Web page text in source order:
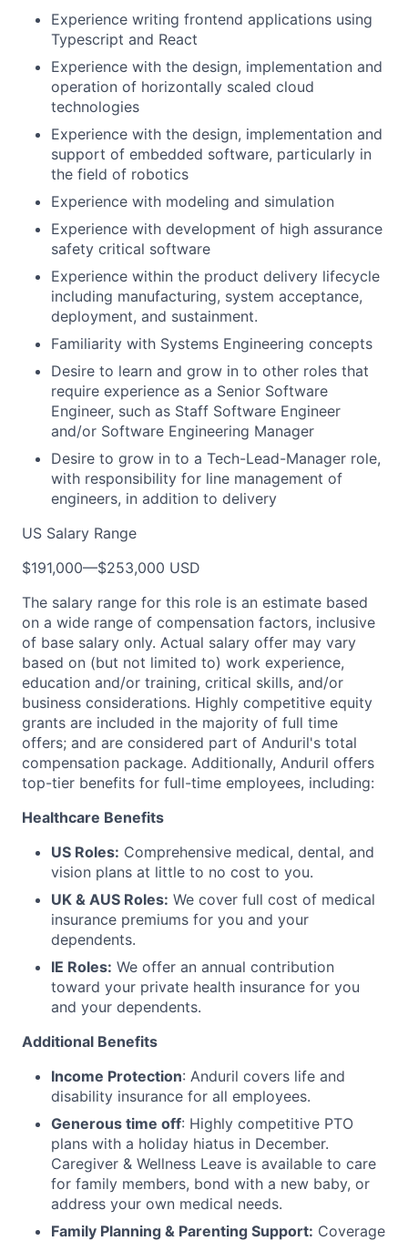
Experience writing frontend applications using
Typescript and React
Experience with the design, implementation and
operation of horizontally scaled cloud
technologies
Experience with the design, implementation and
support of embedded software, particularly in
the field of robotics
Experience with modeling and simulation
Experience with development of high assurance
safety critical software
Experience within the product delivery lifecycle
including manufacturing, system acceptance,
deployment, and sustainment.
Familiarity with Systems Engineering concepts
Desire to learn and grow in to other roles that
require experience as a Senior Software
Engineer, such as Staff Software Engineer
and/or Software Engineering Manager
Desire to grow in to a Tech-Lead-Manager role,
with responsibility for line management of
engineers, in addition to delivery
US Salary Range
$191,000—$253,000 USD
The salary range for this role is an estimate based
on a wide range of compensation factors, inclusive
of base salary only. Actual salary offer may vary
based on (but not limited to) work experience,
education and/or training, critical skills, and/or
business considerations. Highly competitive equity
grants are included in the majority of full time
offers; and are considered part of Anduril's total
compensation package. Additionally, Anduril offers
top-tier benefits for full-time employees, including:
Healthcare Benefits
US Roles: Comprehensive medical, dental, and
vision plans at little to no cost to you.
UK & AUS Roles: We cover full cost of medical
insurance premiums for you and your
dependents.
IE Roles: We offer an annual contribution
toward your private health insurance for you
and your dependents.
Additional Benefits
Income Protection: Anduril covers life and
disability insurance for all employees.
Generous time off: Highly competitive PTO
plans with a holiday hiatus in December.
Caregiver & Wellness Leave is available to care
for family members, bond with a new baby, or
address your own medical needs.
Family Planning & Parenting Support: Coverage